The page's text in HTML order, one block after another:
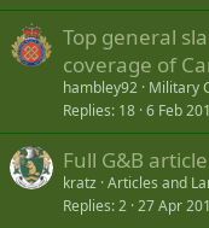
Top general
coverage of
hambley92 Military
Replies 18 6 Feb
Full G&B
kratz Articles and
Replies 2 27 Apr